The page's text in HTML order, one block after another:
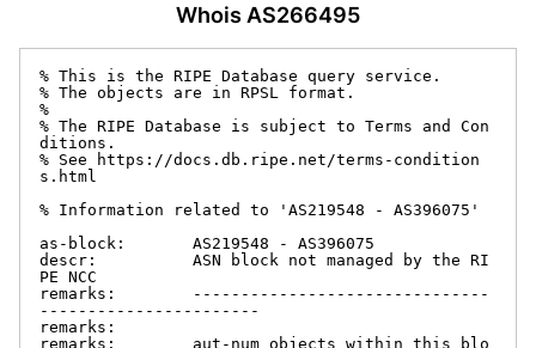
Whois AS266495
% This is the RIPE Database query service.
% The objects are in RPSL format.
%
% The RIPE Database is subject to Terms and Con
ditions.
% See https://docs.db.ripe.net/terms-condition
s.html
% Information related to 'AS219548 - AS396075'
as-block:       AS219548 - AS396075
descr:          ASN block not managed by the RI
PE NCC
remarks:        -------------------------------
-----------------------
remarks:
remarks:        aut-num objects within this blo